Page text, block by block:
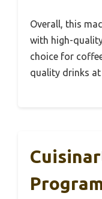
Overall, this
with high-
choice for
quality drinks at